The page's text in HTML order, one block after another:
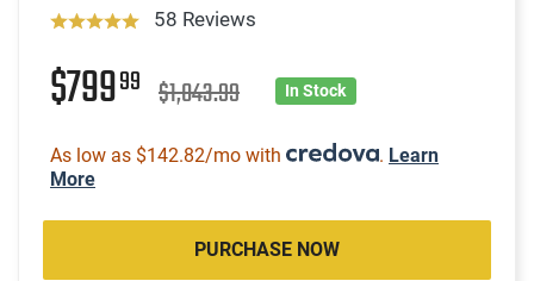
58 Reviews
$79999 $1,043.99 In Stock
As low as $142.82/mo with . Learn
More
PURCHASE NOW